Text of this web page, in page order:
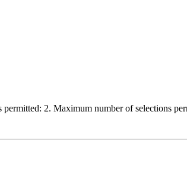
2. Maximum number of selections